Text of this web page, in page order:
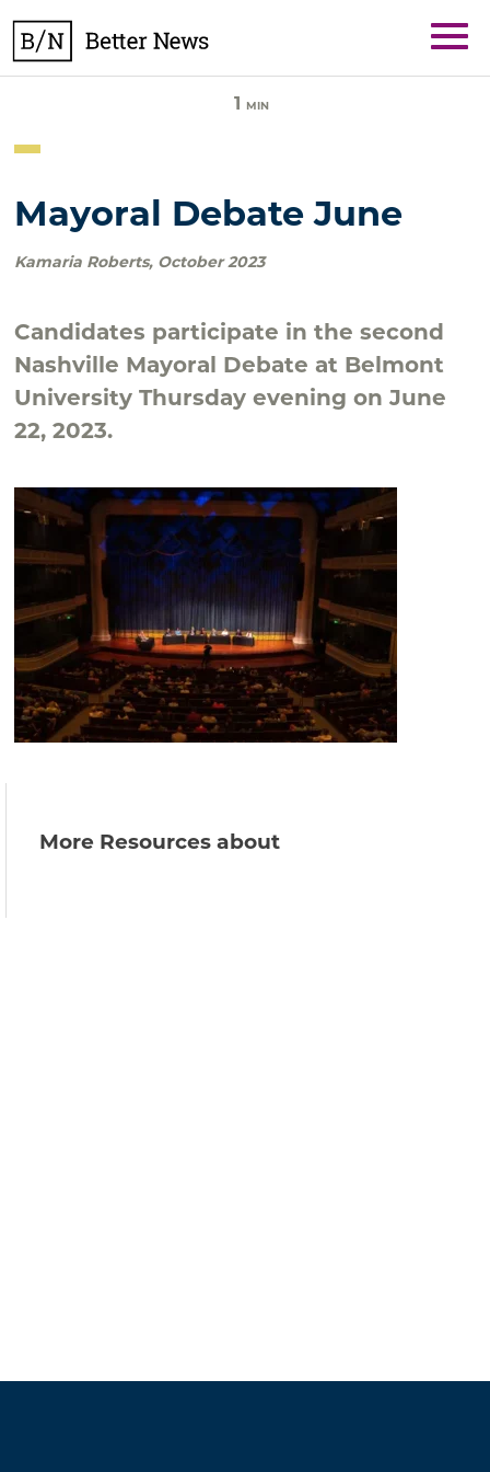
content
1 MIN
Mayoral Debate June
Kamaria Roberts, October 2023
Candidates participate in the second
Nashville Mayoral Debate at Belmont
University Thursday evening on June
22, 2023.
More Resources about